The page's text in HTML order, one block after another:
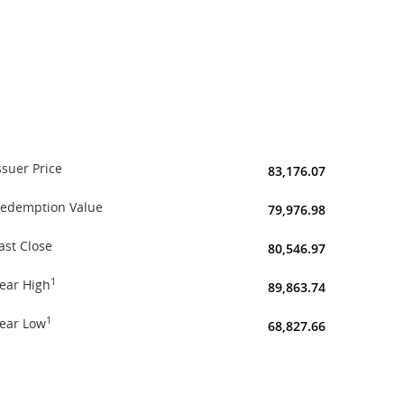
Price 83,176.07
Value 79,976.98
Close 80,546.97
High1 89,863.74
Low1 68,827.66